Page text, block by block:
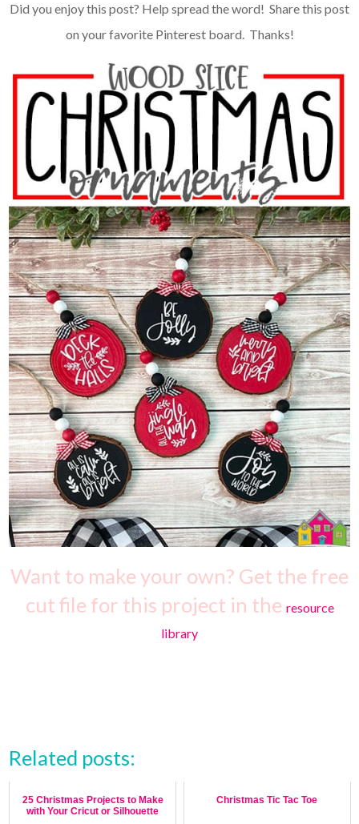
Did you enjoy this post? Help spread the word! Share this post
on your favorite Pinterest board. Thanks!
Want to make your own? Get the free
cut file for this project in the resource
library
Related posts:
25 Christmas Projects to Make
with Your Cricut or Silhouette
Christmas Tic Tac Toe